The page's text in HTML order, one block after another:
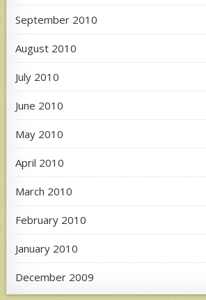
September 2010
August 2010
July 2010
June 2010
May 2010
April 2010
March 2010
February 2010
January 2010
December 2009